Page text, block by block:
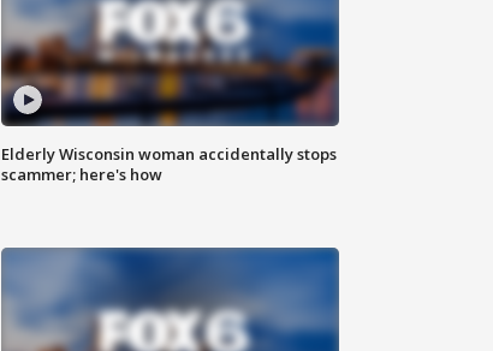
Elderly Wisconsin woman accidentally stops
scammer; here's how